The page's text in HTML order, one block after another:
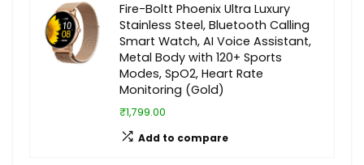
Fire-Boltt Phoenix Ultra Luxury
Stainless Steel, Bluetooth Calling
Smart Watch, AI Voice Assistant,
Metal Body with 120+ Sports
Modes, SpO2, Heart Rate
Monitoring (Gold)
₹1,799.00
Add to compare